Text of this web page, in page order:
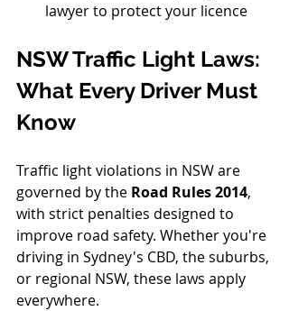
lawyer to protect your licence
NSW Traffic Light Laws:
What Every Driver Must
Know
Traffic light violations in NSW are
governed by the Road Rules 2014,
with strict penalties designed to
improve road safety. Whether you're
driving in Sydney's CBD, the suburbs,
or regional NSW, these laws apply
everywhere.